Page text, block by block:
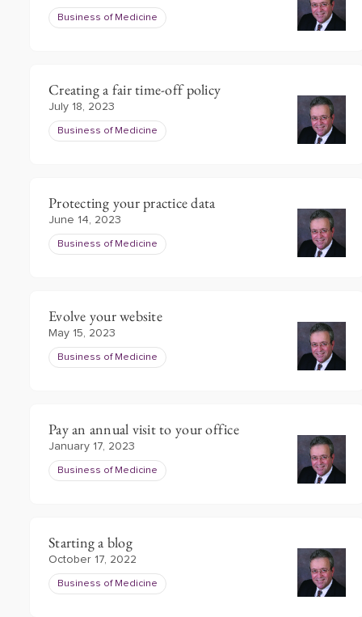
Business of Medicine
Creating a fair time-off policy
July 18, 2023
Business of Medicine
Protecting your practice data
June 14, 2023
Business of Medicine
Evolve your website
May 15, 2023
Business of Medicine
Pay an annual visit to your office
January 17, 2023
Business of Medicine
Starting a blog
October 17, 2022
Business of Medicine